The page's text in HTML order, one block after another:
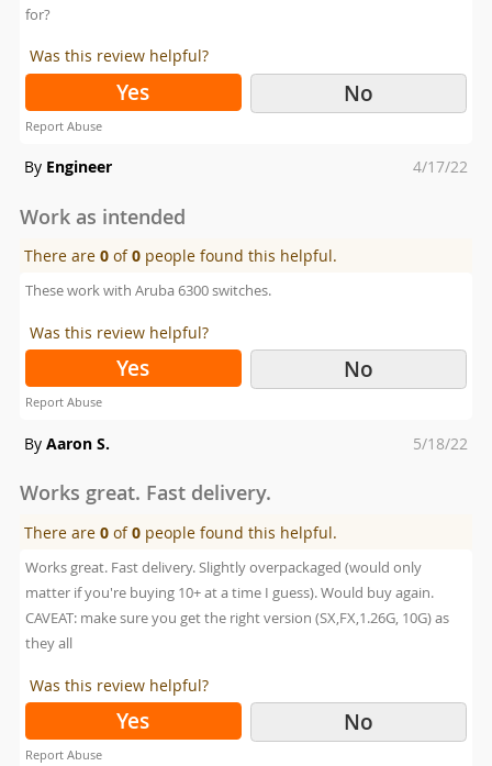
for?
Was this review helpful?
Yes No
Report Abuse
By Engineer
Posted
4/17/22
Work as intended
There are0 of0 people found this helpful.
These work with Aruba 6300 switches.
Was this review helpful?
Yes No
Report Abuse
By Aaron S.
Posted
5/18/22
Works great. Fast delivery.
There are0 of0 people found this helpful.
Works great. Fast delivery. Slightly overpackaged (would only
matter if you're buying 10+ at a time I guess). Would buy again.
CAVEAT: make sure you get the right version (SX,FX,1.26G, 10G) as
they all
Was this review helpful?
Yes No
Report Abuse